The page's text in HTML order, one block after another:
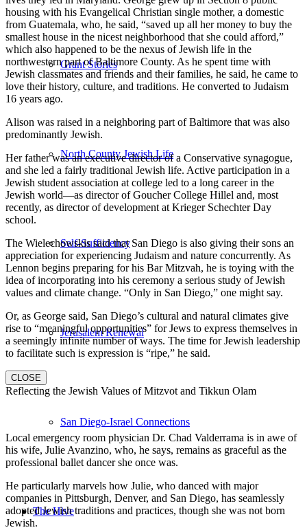
Grant Stories
North County Jewish Life
Self-Sufficiency
Jerusalem Renewal
San Diego-Israel Connections
The Hive
housing with his Evangelical Christian single mother, a domestic
from Guatemala, who, he said, “saved up all her money to buy the
smallest house in the nicest neighborhood that she could afford,”
which also happened to be the nexus of Jewish life in the
northwestern part of Baltimore County. As he spent time with
Jewish classmates and friends and their families, he said, he came to
love their history, culture, and traditions. He converted to Judaism
16 years ago.
Alison was raised in a neighboring part of Baltimore that was also
predominantly Jewish.
Her father was an executive director of a Conservative synagogue,
and she led a fairly traditional Jewish life. Active participation in a
Jewish student association at college led to a long career in the
Jewish world—as director of Goucher College Hillel and, most
recently, as director of development at Krieger Schechter Day
school.
The Wielechowskis said that San Diego is also giving their sons an
appreciation for experiencing Judaism and nature concurrently. As
Lennon begins preparing for his Bar Mitzvah, he is toying with the
idea of incorporating into his ceremony a serious study of Jewish
values and climate change. “Only in San Diego,” one might say.
Or, as George said, San Diego’s cultural and natural climates give
rise to “meaningful opportunities” for Jews to express themselves in
a seemingly infinite number of ways. The time for Jewish leadership
to facilitate such is expression is “ripe,” he said.
CLOSE
Reflecting the Jewish Values of Mitzvot and Tikkun Olam
Local emergency room physician Dr. Chad Valderrama is in awe of
his wife, Julie Avanzino, who, he says, remains as graceful as the
professional ballet dancer she once was.
He particularly marvels how Julie, who danced with major
companies in Pittsburgh, Denver, and San Diego, has seamlessly
adopted Jewish traditions and practices, though she was not born
Jewish.